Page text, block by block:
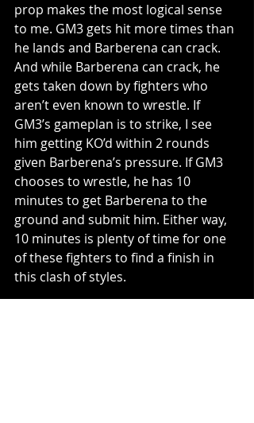
prop makes the most logical sense
to me. GM3 gets hit more times than
he lands and Barberena can crack.
And while Barberena can crack, he
gets taken down by fighters who
aren’t even known to wrestle. If
GM3’s gameplan is to strike, I see
him getting KO’d within 2 rounds
given Barberena’s pressure. If GM3
chooses to wrestle, he has 10
minutes to get Barberena to the
ground and submit him. Either way,
10 minutes is plenty of time for one
of these fighters to find a finish in
this clash of styles.